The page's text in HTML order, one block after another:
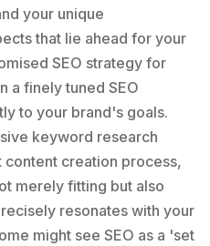
your unique
that lie ahead for your
SEO strategy for
a finely tuned SEO
to your brand's goals.
keyword research
creation process,
merely fitting but also
resonates with your
might see SEO as a 'set